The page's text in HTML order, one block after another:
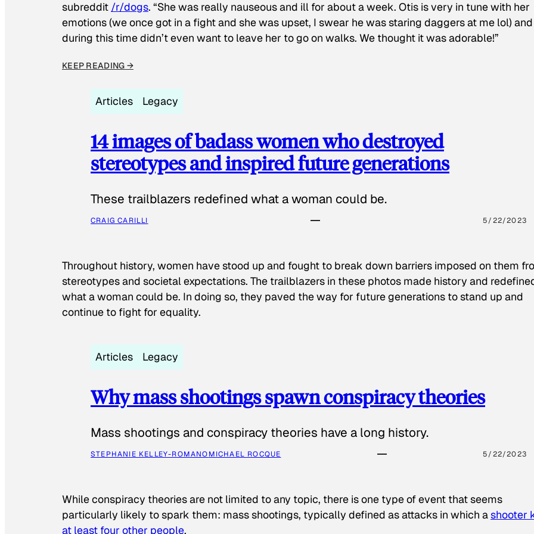
subreddit /r/dogs. “She was really nauseous and ill for about a week. Otis is very in tune with her
emotions (we once got in a fight and she was upset, I swear he was staring daggers at me lol) and
during this time didn’t even want to leave her to go on walks. We thought it was adorable!”
KEEP READING →
Articles Legacy
14 images of badass women who destroyed
stereotypes and inspired future generations
These trailblazers redefined what a woman could be.
CRAIG CARILLI 5/22/2023
Throughout history, women have stood up and fought to break down barriers imposed on them
stereotypes and societal expectations. The trailblazers in these photos made history and
what a woman could be. In doing so, they paved the way for future generations to stand up and
continue to fight for equality.
Articles Legacy
Why mass shootings spawn conspiracy theories
Mass shootings and conspiracy theories have a long history.
STEPHANIE KELLEY-ROMANOMICHAEL ROCQUE 5/22/2023
While conspiracy theories are not limited to any topic, there is one type of event that seems
particularly likely to spark them: mass shootings, typically defined as attacks in which ashooter
at least four other people.